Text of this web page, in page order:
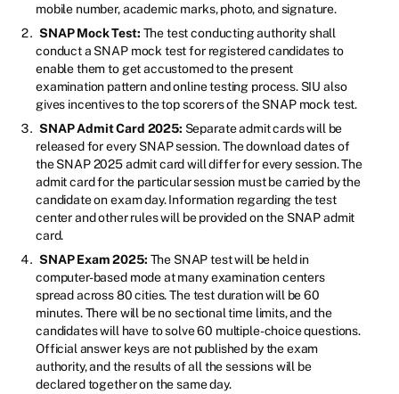
mobile number, academic marks, photo, and signature.
SNAP Mock Test: The test conducting authority shall
conduct a SNAP mock test for registered candidates to
enable them to get accustomed to the present
examination pattern and online testing process. SIU also
gives incentives to the top scorers of the SNAP mock test.
SNAP Admit Card 2025: Separate admit cards will be
released for every SNAP session. The download dates of
the SNAP 2025 admit card will differ for every session. The
admit card for the particular session must be carried by the
candidate on exam day. Information regarding the test
center and other rules will be provided on the SNAP admit
card.
SNAP Exam 2025: The SNAP test will be held in
computer-based mode at many examination centers
spread across 80 cities. The test duration will be 60
minutes. There will be no sectional time limits, and the
candidates will have to solve 60 multiple-choice questions.
Official answer keys are not published by the exam
authority, and the results of all the sessions will be
declared together on the same day.